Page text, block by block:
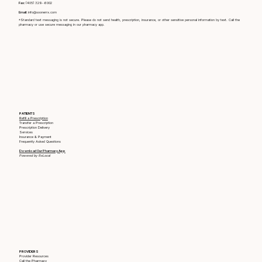
Fax: (405) 329-6002
Email:info@soonerrx.com
*Standard text messaging is not secure. Please do not send health, prescription, insurance, or other sensitive personal information by text. Call the
pharmacy or use secure messaging in our pharmacy app.
PATIENTS
Refill a Prescription
Transfer a Prescription
Prescription Delivery
Services
Insurance & Payment
Frequently Asked Questions
Download Our Pharmacy App
Powered by RxLocal
PROVIDERS
Provider Resources
Call the Pharmacy